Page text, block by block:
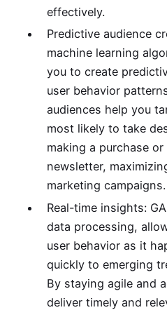
effectively.
Predictive audience
machine learning
you to create
user behavior
audiences help you
most likely to take
making a purchase
newsletter,
marketing campaigns.
Real-time insights:
data processing,
user behavior as it
quickly to emerging
By staying agile and
deliver timely and